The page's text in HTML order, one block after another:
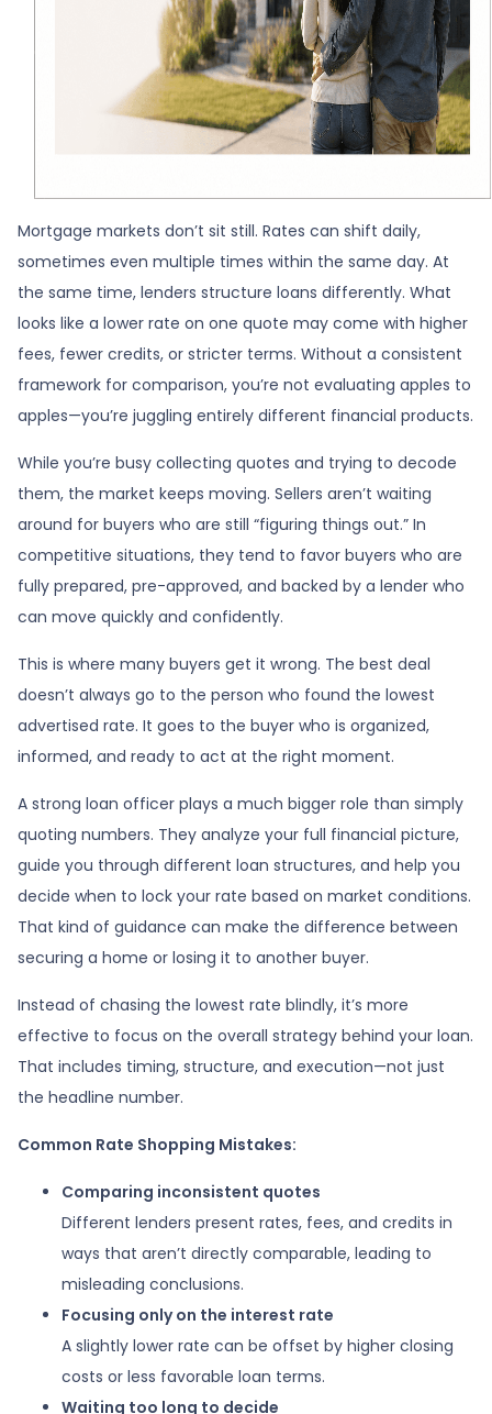
Mortgage markets don’t sit still. Rates can shift daily,
sometimes even multiple times within the same day. At
the same time, lenders structure loans differently. What
looks like a lower rate on one quote may come with higher
fees, fewer credits, or stricter terms. Without a consistent
framework for comparison, you’re not evaluating apples to
apples—you’re juggling entirely different financial products.
While you’re busy collecting quotes and trying to decode
them, the market keeps moving. Sellers aren’t waiting
around for buyers who are still “figuring things out.” In
competitive situations, they tend to favor buyers who are
fully prepared, pre-approved, and backed by a lender who
can move quickly and confidently.
This is where many buyers get it wrong. The best deal
doesn’t always go to the person who found the lowest
advertised rate. It goes to the buyer who is organized,
informed, and ready to act at the right moment.
A strong loan officer plays a much bigger role than simply
quoting numbers. They analyze your full financial picture,
guide you through different loan structures, and help you
decide when to lock your rate based on market conditions.
That kind of guidance can make the difference between
securing a home or losing it to another buyer.
Instead of chasing the lowest rate blindly, it’s more
effective to focus on the overall strategy behind your loan.
That includes timing, structure, and execution—not just
the headline number.
Common Rate Shopping Mistakes:
Comparing inconsistent quotes
Different lenders present rates, fees, and credits in
ways that aren’t directly comparable, leading to
misleading conclusions.
Focusing only on the interest rate
A slightly lower rate can be offset by higher closing
costs or less favorable loan terms.
Waiting too long to decide